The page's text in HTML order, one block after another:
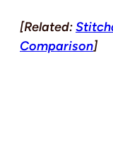
[Related:
Comparison]